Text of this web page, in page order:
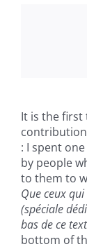
It is the first
: I spent
by people
to them to
Que ceux
(spéciale
bas de ce
bottom of